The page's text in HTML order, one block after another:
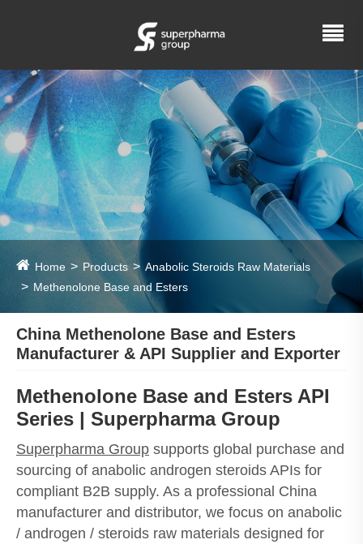
Home Products
Anabolic Steroids Raw Materials
Methenolone Base and Esters
China Methenolone Base and Esters
Manufacturer & API Supplier and Exporter
Methenolone Base and Esters API
Series | Superpharma Group
Superpharma Group supports global purchase and
sourcing of anabolic androgen steroids APIs for
compliant B2B supply. As a professional China
manufacturer and distributor, we focus on anabolic
/ androgen / steroids raw materials designed for